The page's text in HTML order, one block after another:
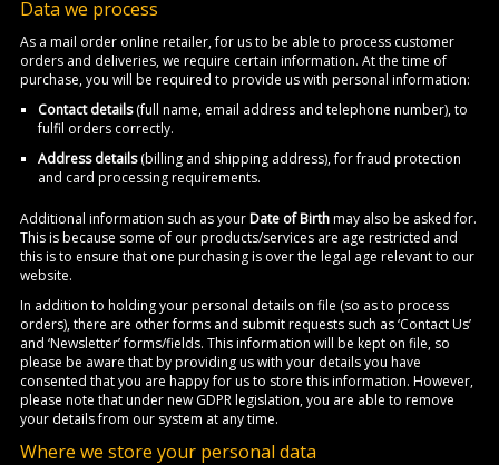
Data we process
As a mail order online retailer, for us to be able to process customer
orders and deliveries, we require certain information. At the time of
purchase, you will be required to provide us with personal information:
Contact details(full name, email address and telephone number), to
fulfil orders correctly.
Address details(billing and shipping address), for fraud protection
and card processing requirements.
Additional information such as yourDate of Birthmay also be asked for.
This is because some of our products/services are age restricted and
this is to ensure that one purchasing is over the legal age relevant to our
website.
In addition to holding your personal details on file (so as to process
orders), there are other forms and submit requests such as ‘Contact Us’
and ‘Newsletter’ forms/fields. This information will be kept on file, so
please be aware that by providing us with your details you have
consented that you are happy for us to store this information. However,
please note that under new GDPR legislation, you are able to remove
your details from our system at any time.
Where we store your personal data